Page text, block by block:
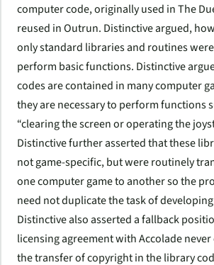
computer code, originally used in The
reused in Outrun. Distinctive argued,
only standard libraries and routines
perform basic functions. Distinctive
codes are contained in many computer
they are necessary to perform functions
“clearing the screen or operating the
Distinctive further asserted that these
not game-specific, but were routinely
one computer game to another so the
need not duplicate the task of
Distinctive also asserted a fallback
licensing agreement with Accolade
the transfer of copyright in the library